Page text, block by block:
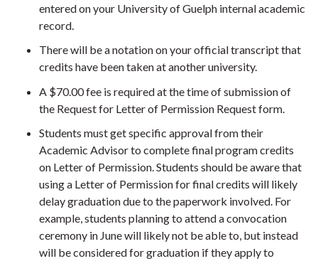
entered on your University of Guelph internal academic
record.
There will be a notation on your official transcript that
credits have been taken at another university.
A $70.00 fee is required at the time of submission of
the Request for Letter of Permission Request form.
Students must get specific approval from their
Academic Advisor to complete final program credits
on Letter of Permission. Students should be aware that
using a Letter of Permission for final credits will likely
delay graduation due to the paperwork involved. For
example, students planning to attend a convocation
ceremony in June will likely not be able to, but instead
will be considered for graduation if they apply to